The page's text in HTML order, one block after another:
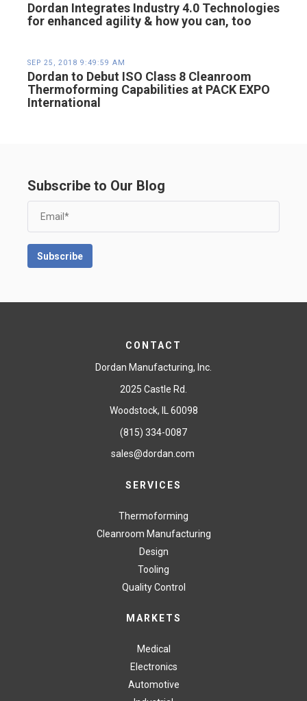
Dordan Integrates Industry 4.0 Technologies
for enhanced agility & how you can, too
SEP 25, 2018 9:49:59 AM
Dordan to Debut ISO Class 8 Cleanroom
Thermoforming Capabilities at PACK EXPO
International
Subscribe to Our Blog
CONTACT
Dordan Manufacturing, Inc.
2025 Castle Rd.
Woodstock, IL 60098
(815) 334-0087
sales@dordan.com
SERVICES
Thermoforming
Cleanroom Manufacturing
Design
Tooling
Quality Control
MARKETS
Medical
Electronics
Automotive